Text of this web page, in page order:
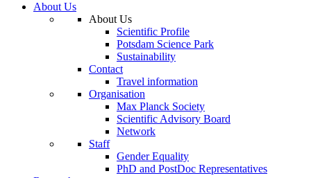
About Us
About Us
Scientific Profile
Potsdam Science Park
Sustainability
Contact
Travel information
Organisation
Max Planck Society
Scientific Advisory Board
Network
Staff
Gender Equality
PhD and PostDoc Representatives